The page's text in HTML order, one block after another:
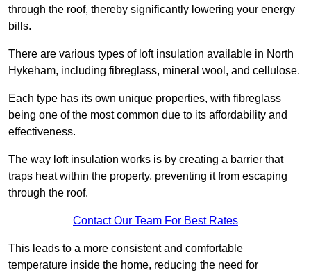
through the roof, thereby significantly lowering your energy
bills.
There are various types of loft insulation available in North
Hykeham, including fibreglass, mineral wool, and cellulose.
Each type has its own unique properties, with fibreglass
being one of the most common due to its affordability and
effectiveness.
The way loft insulation works is by creating a barrier that
traps heat within the property, preventing it from escaping
through the roof.
Contact Our Team For Best Rates
This leads to a more consistent and comfortable
temperature inside the home, reducing the need for